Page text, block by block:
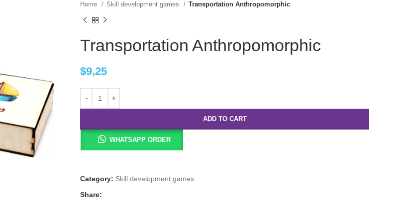
Home Skill development games Transportation Anthropomorphic
Transportation Anthropomorphic
$9,25
ADD TO CART
WHATSAPP ORDER
Category: Skill development games
Share: